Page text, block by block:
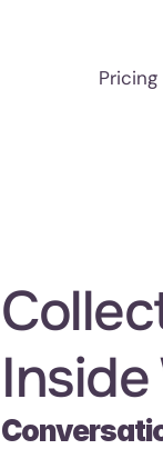
Pricing